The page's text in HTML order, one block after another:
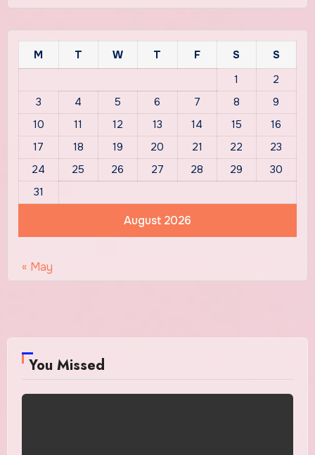
August 2026
M T W T F S
S
1
2
3
4 5 6 7 8
9
10
11 12 13 14 15
16
17
18 19 20 21 22
23
24
25 26 27 28 29
30
31
« May
You Missed